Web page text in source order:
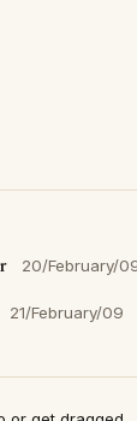
20/February/
21/February/09